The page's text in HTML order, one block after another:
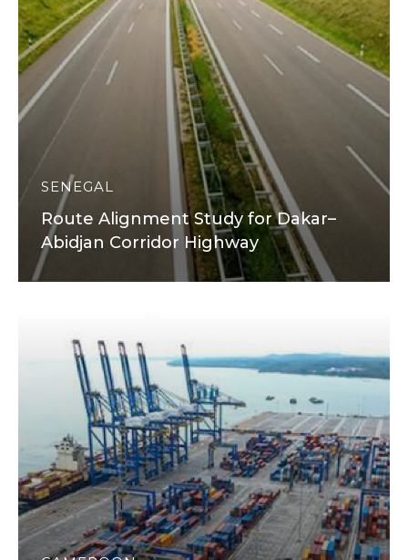
SENEGAL
Route Alignment Study for Dakar–
Abidjan Corridor Highway